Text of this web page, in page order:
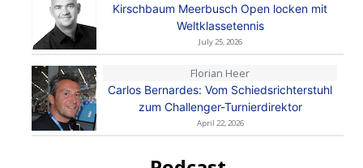
Kirschbaum Meerbusch Open locken mit
Weltklassetennis
July 25, 2026
Florian Heer
Carlos Bernardes: Vom Schiedsrichterstuhl
zum Challenger-Turnierdirektor
April 22, 2026